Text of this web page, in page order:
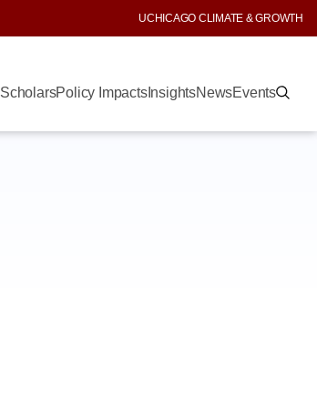
UCHICAGO CLIMATE & GROWTH
ScholarsPolicy ImpactsInsightsNewsEvents